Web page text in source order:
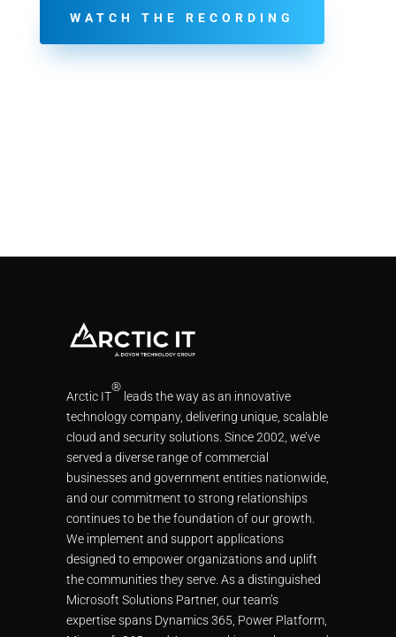
WATCH THE RECORDING
Arctic IT
®
leads the way as an innovative
technology company, delivering unique, scalable
cloud and security solutions. Since 2002, we’ve
served a diverse range of commercial
businesses and government entities nationwide,
and our commitment to strong relationships
continues to be the foundation of our growth.
We implement and support applications
designed to empower organizations and uplift
the communities they serve. As a distinguished
Microsoft Solutions Partner, our team’s
expertise spans Dynamics 365, Power Platform,